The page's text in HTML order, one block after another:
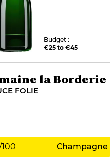
Budget :
€25 to €45
la Borderie
FOLIE
/100 Champagne